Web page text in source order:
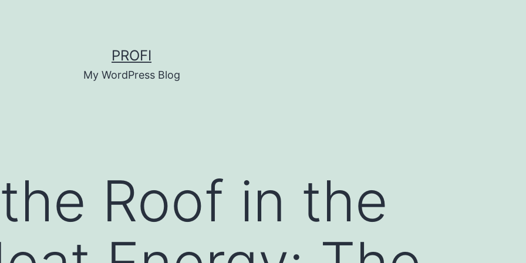
PROFI
My WordPress Blog
Roof in the